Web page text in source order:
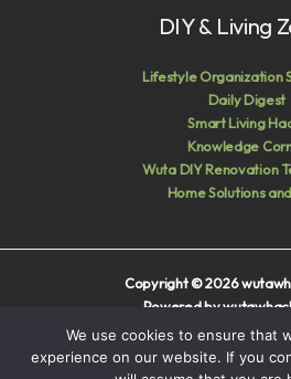
DIY & Living
Lifestyle Organization
Daily Digest
Smart Living
Knowledge
Wuta DIY Renovation
Home Solutions
Copyright © 2026
Powered by
Sitemap
We use cookies to ensure that
experience on our website. If you